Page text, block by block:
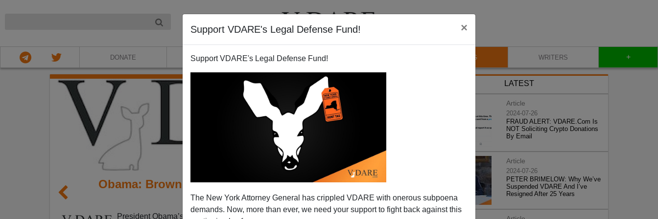
Support VDARE's Legal Defense Fund! ×
Support VDARE's Legal Defense Fund!
The New York Attorney General has crippled VDARE with onerous subpoena
demands. Now, more than ever, we need your support to fight back against this
DONATE ABOUT VIDEOS BLOG WRITERS +
Obama: Brown Christians worth addressing - but
not White.
President Obama’s Friday morning speech on immigration reform seriously
LATEST
Article
2024-07-26
FRAUD ALERT: VDARE.Com Is
NOT Soliciting Crypto Donations
By Email
Article
2024-07-26
PETER BRIMELOW: Why We’ve
Suspended VDARE And I’ve
Resigned After 25 Years